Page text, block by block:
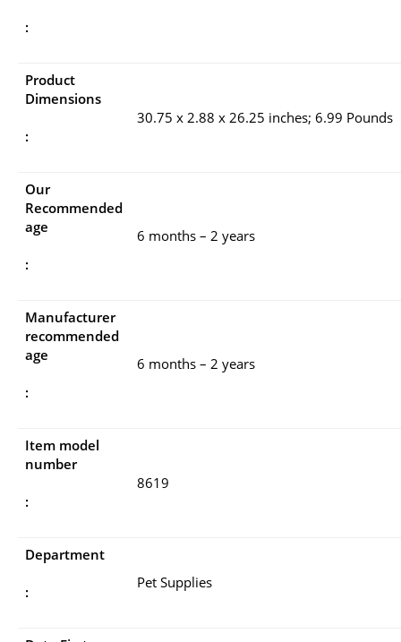
:
Product
Dimensions
:
30.75 x 2.88 x 26.25 inches; 6.99 Pounds
Our
Recommended
age
:
6 months – 2 years
Manufacturer
recommended
age
:
6 months – 2 years
Item model
number
:
8619
Department
:
Pet Supplies